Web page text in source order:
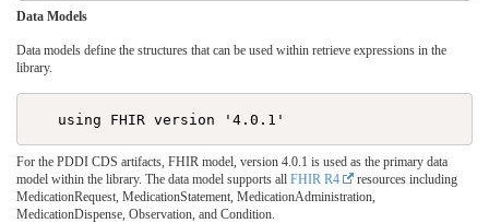
Data Models
Data models define the structures that can be used within retrieve expressions in the
library.
For the PDDI CDS artifacts, FHIR model, version 4.0.1 is used as the primary data
model within the library. The data model supports all FHIR R4
resources including
MedicationRequest, MedicationStatement, MedicationAdministration,
MedicationDispense, Observation, and Condition.